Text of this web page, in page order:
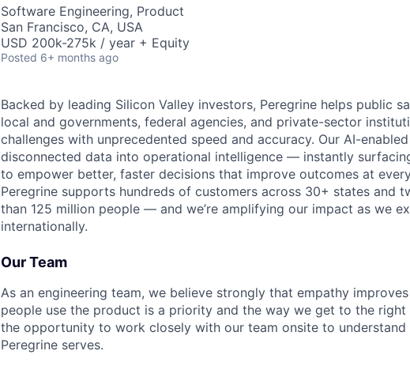
Software Engineering, Product
San Francisco, CA, USA
USD 200k-275k / year + Equity
Posted 6+ months ago
Backed by leading Silicon Valley investors, Peregrine helps public
local and governments, federal agencies, and private-sector
challenges with unprecedented speed and accuracy. Our AI-
disconnected data into operational intelligence — instantly
to empower better, faster decisions that improve outcomes at
Peregrine supports hundreds of customers across 30+ states and
than 125 million people — and we’re amplifying our impact as we
internationally.
Our Team
As an engineering team, we believe strongly that empathy
people use the product is a priority and the way we get to the right
the opportunity to work closely with our team onsite to
Peregrine serves.